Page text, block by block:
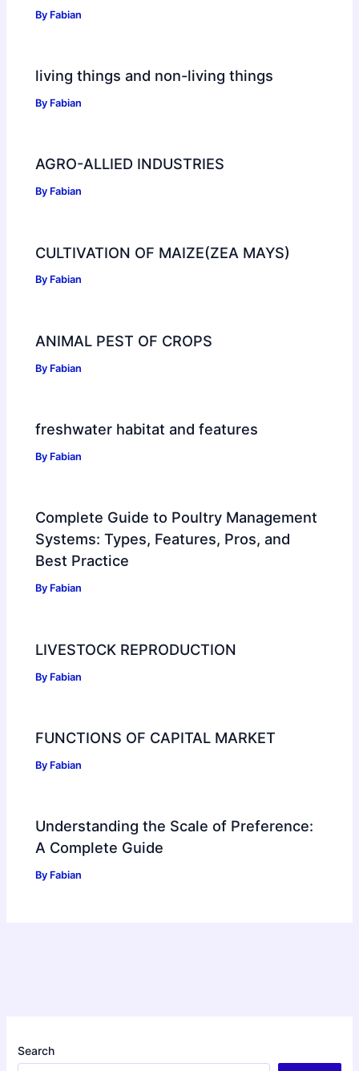
By Fabian
living things and non-living things
By Fabian
AGRO-ALLIED INDUSTRIES
By Fabian
CULTIVATION OF MAIZE(ZEA MAYS)
By Fabian
ANIMAL PEST OF CROPS
By Fabian
freshwater habitat and features
By Fabian
Complete Guide to Poultry Management
Systems: Types, Features, Pros, and
Best Practice
By Fabian
LIVESTOCK REPRODUCTION
By Fabian
FUNCTIONS OF CAPITAL MARKET
By Fabian
Understanding the Scale of Preference:
A Complete Guide
By Fabian
Search